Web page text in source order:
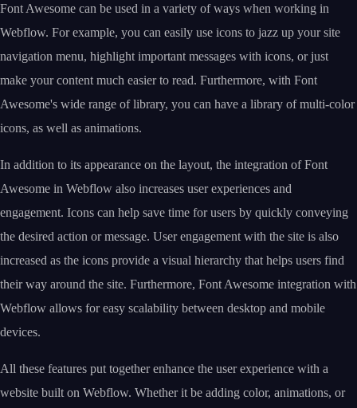
Font Awesome can be used in a variety of ways when working in
Webflow. For example, you can easily use icons to jazz up your site
navigation menu, highlight important messages with icons, or just
make your content much easier to read. Furthermore, with Font
Awesome's wide range of library, you can have a library of multi-color
icons, as well as animations.
In addition to its appearance on the layout, the integration of Font
Awesome in Webflow also increases user experiences and
engagement. Icons can help save time for users by quickly conveying
the desired action or message. User engagement with the site is also
increased as the icons provide a visual hierarchy that helps users find
their way around the site. Furthermore, Font Awesome integration with
Webflow allows for easy scalability between desktop and mobile
devices.
All these features put together enhance the user experience with a
website built on Webflow. Whether it be adding color, animations, or